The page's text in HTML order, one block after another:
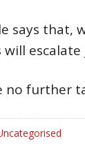
says that,
will
no further